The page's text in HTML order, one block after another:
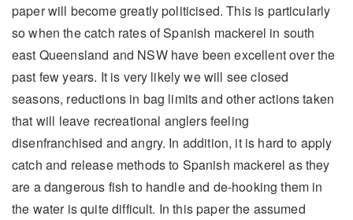
paper will become greatly politicised. This is particularly
so when the catch rates of Spanish mackerel in south
east Queensland and NSW have been excellent over the
past few years. It is very likely we will see closed
seasons, reductions in bag limits and other actions taken
that will leave recreational anglers feeling
disenfranchised and angry. In addition, it is hard to apply
catch and release methods to Spanish mackerel as they
are a dangerous fish to handle and de-hooking them in
the water is quite difficult. In this paper the assumed